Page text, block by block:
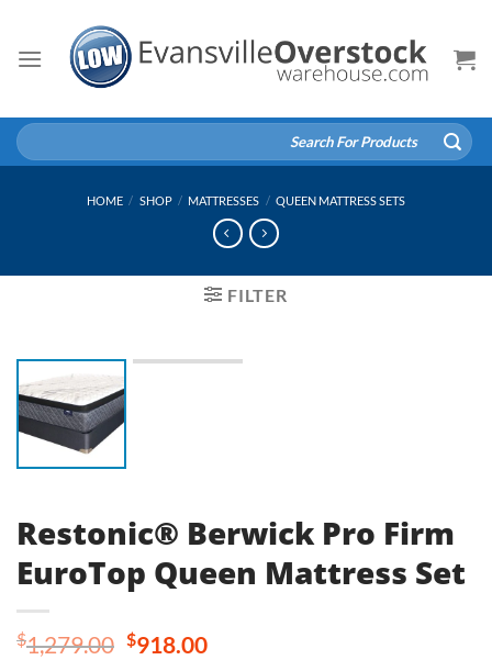
content
Search
for:
HOME / SHOP / MATTRESSES / QUEEN MATTRESS SETS
FILTER
Restonic® Berwick Pro Firm
EuroTop Queen Mattress Set
$1,279.00 Original
$918.00Current